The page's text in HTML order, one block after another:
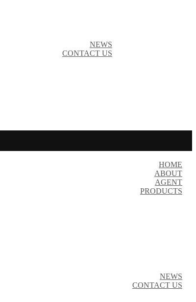
NEWS
CONTACT US
HOME
ABOUT
AGENT
PRODUCTS
NEWS
CONTACT US